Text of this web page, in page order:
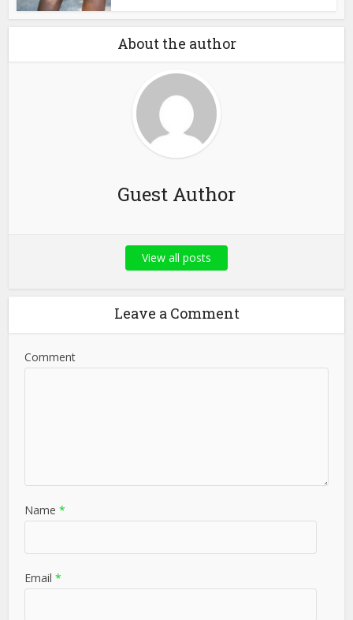
About the author
Guest Author
View all posts
Leave a Comment
Comment
Name *
Email *